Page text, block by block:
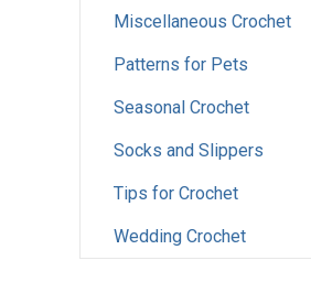
Miscellaneous Crochet
Patterns for Pets
Seasonal Crochet
Socks and Slippers
Tips for Crochet
Wedding Crochet